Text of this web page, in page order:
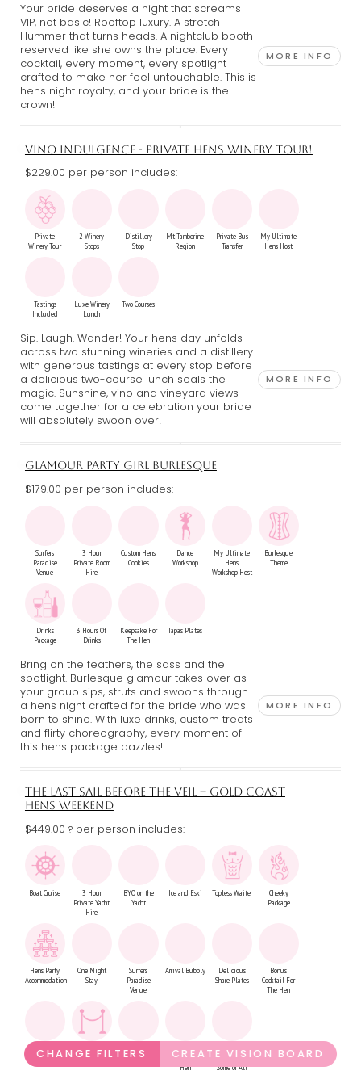
CHANGE FILTERS CREATE VISION BOARD
Your bride deserves a night that screams
VIP, not basic! Rooftop luxury. A stretch
Hummer that turns heads. A nightclub booth
reserved like she owns the place. Every
cocktail, every moment, every spotlight
crafted to make her feel untouchable. This is
hens night royalty, and your bride is the
crown!
MORE INFO
VINO INDULGENCE - PRIVATE HENS WINERY TOUR!
$229.00 per person includes:
Private
Winery Tour
2 Winery
Stops
Distillery
Stop
Mt Tamborine
Region
Private Bus
Transfer
My Ultimate
Hens Host
Tastings
Included
Luxe Winery
Lunch
Two Courses
Sip. Laugh. Wander! Your hens day unfolds
across two stunning wineries and a distillery
with generous tastings at every stop before
a delicious two-course lunch seals the
magic. Sunshine, vino and vineyard views
come together for a celebration your bride
will absolutely swoon over!
MORE INFO
GLAMOUR PARTY GIRL BURLESQUE
$179.00 per person includes:
Surfers
Paradise
Venue
3 Hour
Private Room
Hire
Custom Hens
Cookies
Dance
Workshop
My Ultimate
Hens
Workshop Host
Burlesque
Theme
Drinks
Package
3 Hours Of
Drinks
Keepsake For
The Hen
Tapas Plates
Bring on the feathers, the sass and the
spotlight. Burlesque glamour takes over as
your group sips, struts and swoons through
a hens night crafted for the bride who was
born to shine. With luxe drinks, custom treats
and flirty choreography, every moment of
this hens package dazzles!
MORE INFO
THE LAST SAIL BEFORE THE VEIL – GOLD COAST
HENS WEEKEND
$449.00 ?per person includes:
Boat Cruise
3 Hour
Private Yacht
Hire
BYO on the
Yacht
Ice and Eski Topless Waiter
Cheeky
Package
Hens Party
Accommodation
One Night
Stay
Surfers
Paradise
Venue
Arrival Bubbly
Delicious
Share Plates
Bonus
Cocktail For
The Hen
Night Club
Entry
Club Booth
Drinks At Club
Cocktail For
Hen
Option For
Some or All